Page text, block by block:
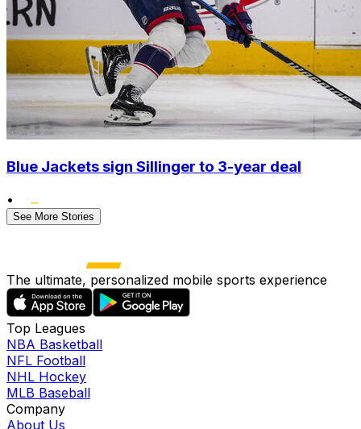
Blue Jackets sign Sillinger to 3-year deal
•
See More Stories
The ultimate, personalized mobile sports experience
Top Leagues
NBA Basketball
NFL Football
NHL Hockey
MLB Baseball
Company
About Us